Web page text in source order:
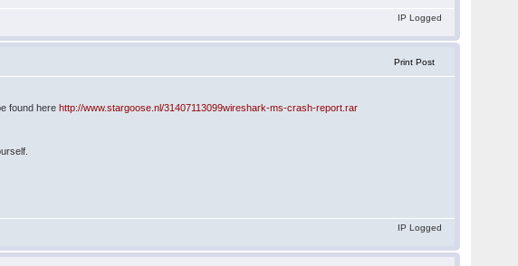
IP Logged
Print Post
found herehttp://www.stargoose.nl/31407113099wireshark-ms-crash-report.rar
IP Logged